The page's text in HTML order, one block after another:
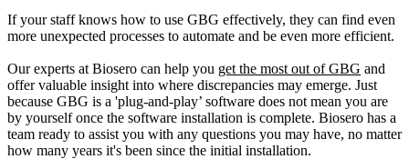
If your staff knows how to use GBG effectively, they can find even
more unexpected processes to automate and be even more efficient.
Our experts at Biosero can help you get the most out of GBG and
offer valuable insight into where discrepancies may emerge. Just
because GBG is a 'plug-and-play’ software does not mean you are
by yourself once the software installation is complete. Biosero has a
team ready to assist you with any questions you may have, no matter
how many years it's been since the initial installation.